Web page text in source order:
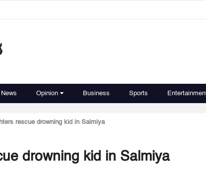
Opinion Business Sports
rescue drowning kid in Salmiya
drowning kid in Salmiya